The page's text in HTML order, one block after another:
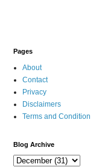
Pages
About
Contact
Privacy
Disclaimers
Terms and Condition
Blog Archive